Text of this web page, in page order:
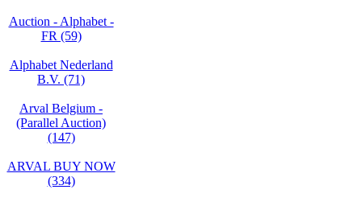
Auction - Alphabet -
FR (59)
Alphabet Nederland
B.V. (71)
Arval Belgium -
(Parallel Auction)
(147)
ARVAL BUY NOW
(334)